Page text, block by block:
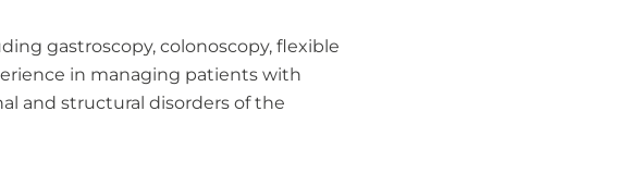
gastroscopy, colonoscopy, flexible
in managing patients with
and structural disorders of the